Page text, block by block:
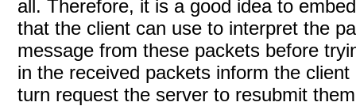
all. Therefore, it is a good idea to
that the client can use to interpret the
message from these packets before
in the received packets inform the
turn request the server to resubmit